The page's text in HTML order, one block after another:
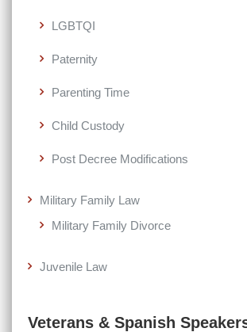
LGBTQI
Paternity
Parenting Time
Child Custody
Post Decree Modifications
Military Family Law
Military Family Divorce
Juvenile Law
Veterans & Spanish